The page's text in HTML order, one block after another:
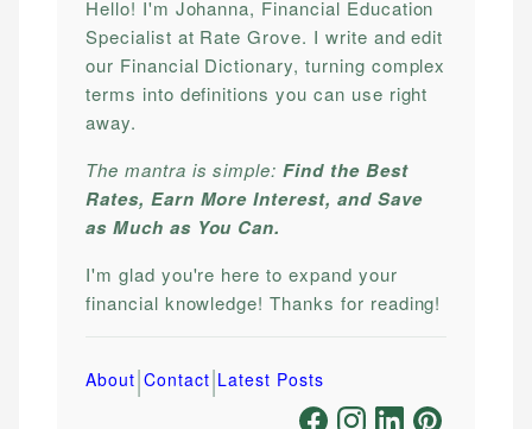
Hello! I'm Johanna, Financial Education
Specialist at Rate Grove. I write and edit
our Financial Dictionary, turning complex
terms into definitions you can use right
away.
The mantra is simple:Find the Best
Rates, Earn More Interest, and Save
as Much as You Can.
I'm glad you're here to expand your
financial knowledge! Thanks for reading!
About|Contact|Latest Posts